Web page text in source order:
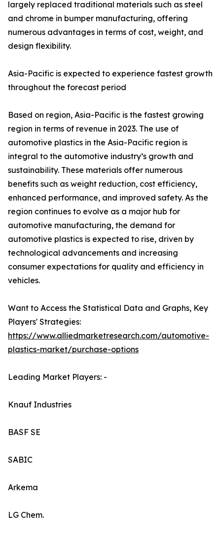
largely replaced traditional materials such as steel
and chrome in bumper manufacturing, offering
numerous advantages in terms of cost, weight, and
design flexibility.
Asia-Pacific is expected to experience fastest growth
throughout the forecast period
Based on region, Asia-Pacific is the fastest growing
region in terms of revenue in 2023. The use of
automotive plastics in the Asia-Pacific region is
integral to the automotive industry’s growth and
sustainability. These materials offer numerous
benefits such as weight reduction, cost efficiency,
enhanced performance, and improved safety. As the
region continues to evolve as a major hub for
automotive manufacturing, the demand for
automotive plastics is expected to rise, driven by
technological advancements and increasing
consumer expectations for quality and efficiency in
vehicles.
Want to Access the Statistical Data and Graphs, Key
Players' Strategies:
https://www.alliedmarketresearch.com/automotive-
plastics-market/purchase-options
Leading Market Players: -
Knauf Industries
BASF SE
SABIC
Arkema
LG Chem.